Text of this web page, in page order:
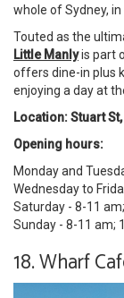
whole of Sydney, in
Touted as the
Little Manlyis part
offers dine-in plus
enjoying a day at
Location: Stuart
Opening hours:
Monday and
Wednesday to
Saturday - 8-11
Sunday - 8-11 am;
18. Wharf